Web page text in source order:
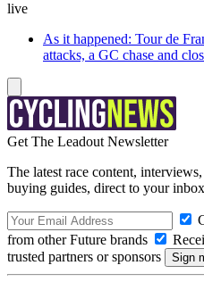
live
As it happened: Tour de
attacks, a GC chase and
Get The Leadout Newsletter
The latest race content,
buying guides, direct to your
from other Future brands
trusted partners or sponsors